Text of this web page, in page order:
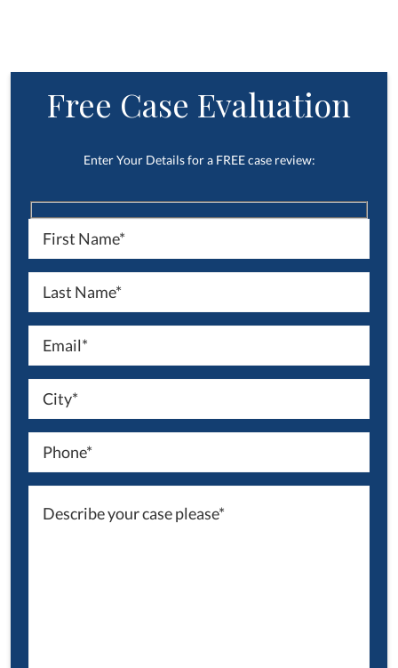
Free Case Evaluation
Enter Your Details for a FREE case review: